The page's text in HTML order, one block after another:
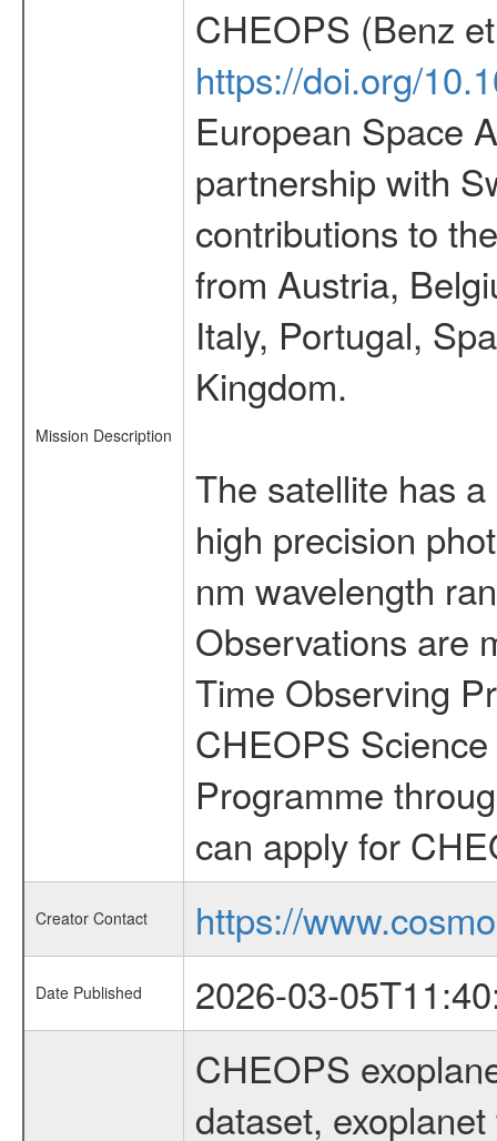
Mission Description
CHEOPS (Benz
https://doi.org/
European Space
partnership with
contributions to
from Austria,
Italy, Portugal,
Kingdom.
The satellite has
high precision
nm wavelength
Observations are
Time Observing
CHEOPS
Programme
can apply for
Creator Contact https://
Date Published
2026-03-
CHEOPS
dataset,